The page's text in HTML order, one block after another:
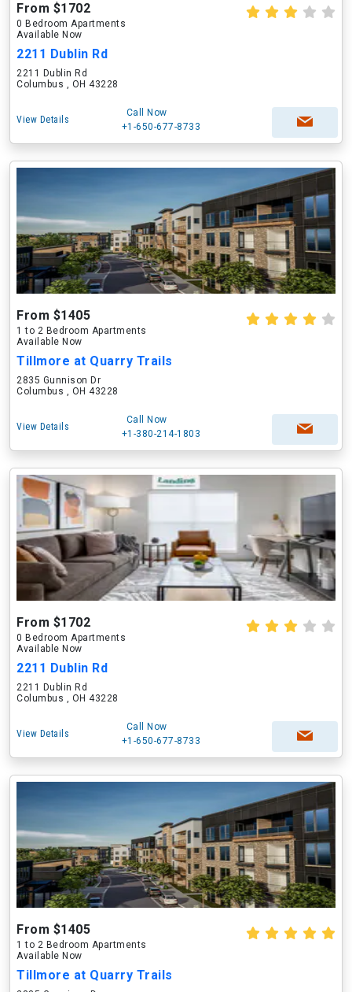
From $1702
0 Bedroom Apartments
Available Now
2211 Dublin Rd
2211 Dublin Rd
Columbus , OH 43228
View Details
Call Now
+1-650-677-8733
From $1405
1 to 2 Bedroom Apartments
Available Now
Tillmore at Quarry Trails
2835 Gunnison Dr
Columbus , OH 43228
View Details
Call Now
+1-380-214-1803
From $1702
0 Bedroom Apartments
Available Now
2211 Dublin Rd
2211 Dublin Rd
Columbus , OH 43228
View Details
Call Now
+1-650-677-8733
From $1405
1 to 2 Bedroom Apartments
Available Now
Tillmore at Quarry Trails